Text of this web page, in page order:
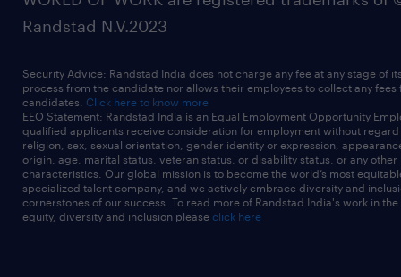
Randstad N.V.2023
Security Advice: Randstad India does not charge any fee at any stage of
process from the candidate nor allows their employees to collect any fees
candidates. Click here to know more
EEO Statement: Randstad India is an Equal Employment Opportunity
qualified applicants receive consideration for employment without
religion, sex, sexual orientation, gender identity or expression,
origin, age, marital status, veteran status, or disability status, or any other
characteristics. Our global mission is to become the world’s most
specialized talent company, and we actively embrace diversity and
cornerstones of our success. To read more of Randstad India's work in
equity, diversity and inclusion please click here